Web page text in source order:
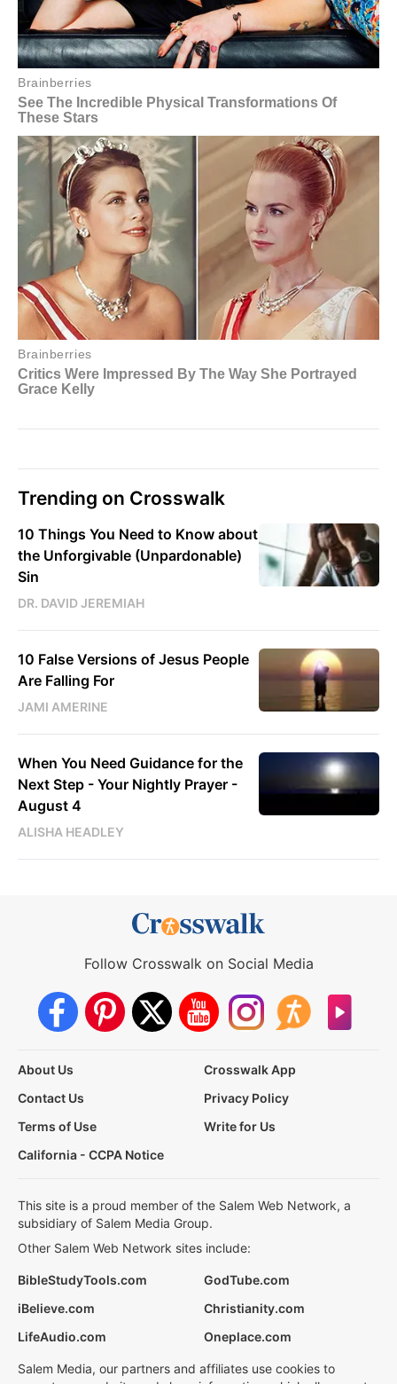
Trending on Crosswalk
10 Things You Need to Know about
the Unforgivable (Unpardonable)
Sin
DR. DAVID JEREMIAH
10 False Versions of Jesus People
Are Falling For
JAMI AMERINE
When You Need Guidance for the
Next Step - Your Nightly Prayer -
August 4
ALISHA HEADLEY
Follow Crosswalk on Social Media
About Us
Crosswalk App
Contact Us
Privacy Policy
Terms of Use
Write for Us
California - CCPA Notice
This site is a proud member of the Salem Web Network, a
subsidiary of Salem Media Group.
Other Salem Web Network sites include:
BibleStudyTools.com
GodTube.com
iBelieve.com
Christianity.com
LifeAudio.com
Oneplace.com
Salem Media, our partners and affiliates use cookies to